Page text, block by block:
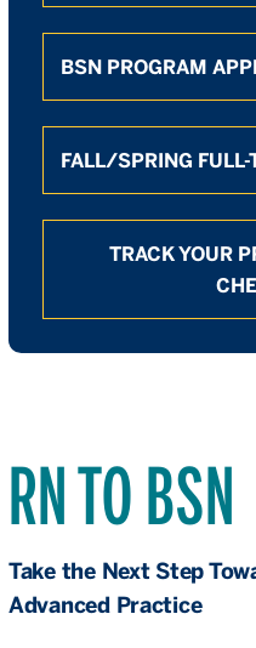
BSN PROGRAM
FALL/SPRING FULL-
TRACK YOUR
RN TO BSN
Take the Next Step
Advanced Practice